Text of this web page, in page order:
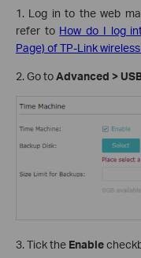
1. Log in to the web
refer to How do I log
Page) of TP-Link
2. Go toAdvanced >
3. Tick the Enable